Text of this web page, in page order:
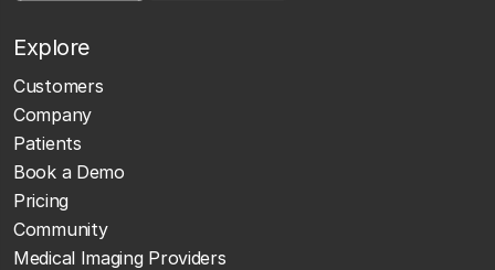
Explore
Customers
Company
Patients
Book a Demo
Pricing
Community
Medical Imaging Providers